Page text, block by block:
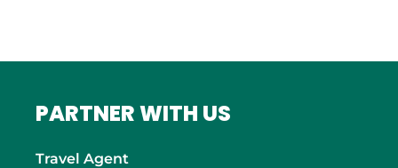
PARTNER WITH US
Travel Agent